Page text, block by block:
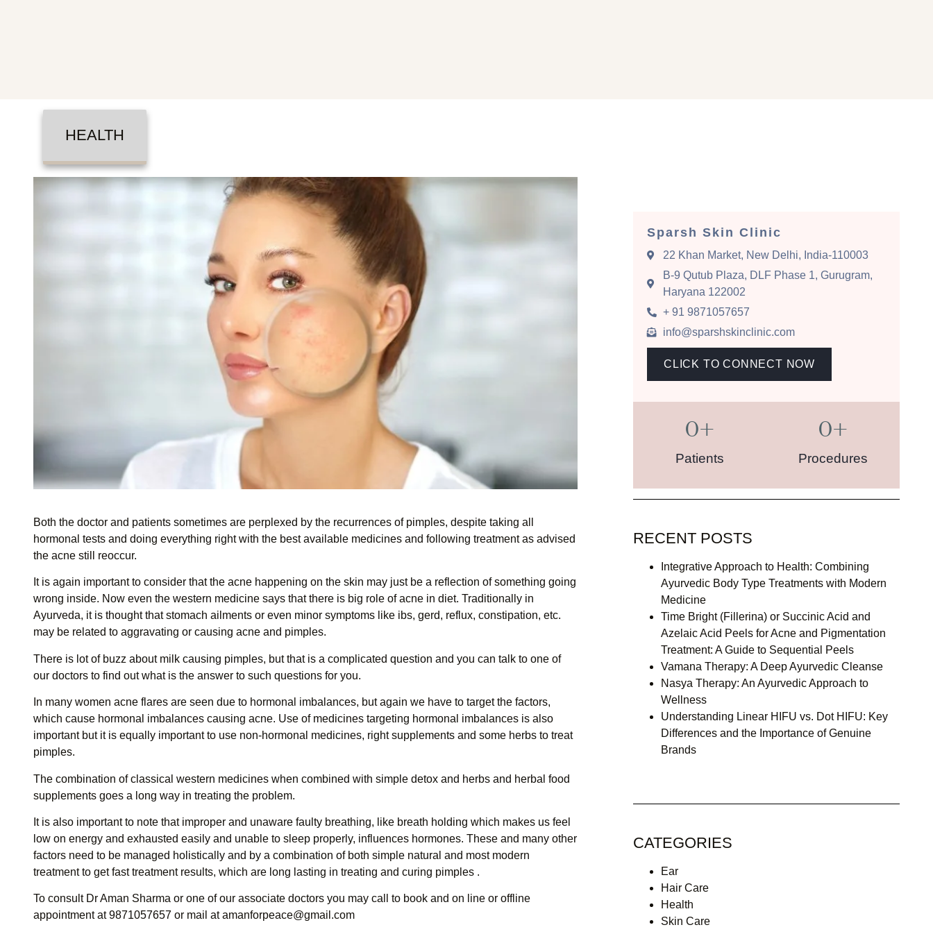
HEALTH
Both the doctor and patients sometimes are perplexed by the recurrences of pimples, despite taking all
hormonal tests and doing everything right with the best available medicines and following treatment as advised
the acne still reoccur.
It is again important to consider that the acne happening on the skin may just be a reflection of something going
wrong inside. Now even the western medicine says that there is big role of acne in diet. Traditionally in
Ayurveda, it is thought that stomach ailments or even minor symptoms like ibs, gerd, reflux, constipation, etc.
may be related to aggravating or causing acne and pimples.
There is lot of buzz about milk causing pimples, but that is a complicated question and you can talk to one of
our doctors to find out what is the answer to such questions for you.
In many women acne flares are seen due to hormonal imbalances, but again we have to target the factors,
which cause hormonal imbalances causing acne. Use of medicines targeting hormonal imbalances is also
important but it is equally important to use non-hormonal medicines, right supplements and some herbs to treat
pimples.
The combination of classical western medicines when combined with simple detox and herbs and herbal food
supplements goes a long way in treating the problem.
It is also important to note that improper and unaware faulty breathing, like breath holding which makes us feel
low on energy and exhausted easily and unable to sleep properly, influences hormones. These and many other
factors need to be managed holistically and by a combination of both simple natural and most modern
treatment to get fast treatment results, which are long lasting in treating and curing pimples .
To consult Dr Aman Sharma or one of our associate doctors you may call to book and on line or offline
appointment at 9871057657 or mail atamanforpeace@gmail.com
Sparsh Skin Clinic
22 Khan Market, New Delhi, India-110003
B-9 Qutub Plaza, DLF Phase 1, Gurugram,
Haryana 122002
+ 91 9871057657
info@sparshskinclinic.com
CLICK TO CONNECT NOW
0+
Patients
0+
Procedures
RECENT POSTS
Integrative Approach to Health: Combining
Ayurvedic Body Type Treatments with Modern
Medicine
Time Bright (Fillerina) or Succinic Acid and
Azelaic Acid Peels for Acne and Pigmentation
Treatment: A Guide to Sequential Peels
Vamana Therapy: A Deep Ayurvedic Cleanse
Nasya Therapy: An Ayurvedic Approach to
Wellness
Understanding Linear HIFU vs. Dot HIFU: Key
Differences and the Importance of Genuine
Brands
CATEGORIES
Ear
Hair Care
Health
Skin Care